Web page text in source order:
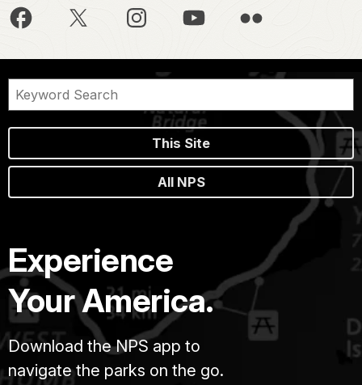
This Site
All NPS
Experience
Your America.
Download the NPS app to
navigate the parks on the go.